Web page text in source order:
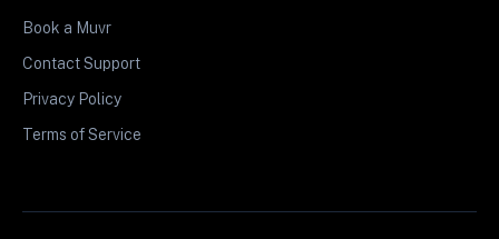
Book a Muvr
Contact Support
Privacy Policy
Terms of Service